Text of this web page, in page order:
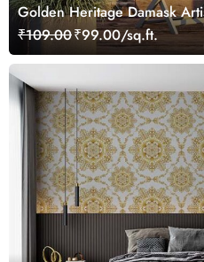
Golden Heritage Damask
₹109.00₹99.00/sq.ft.